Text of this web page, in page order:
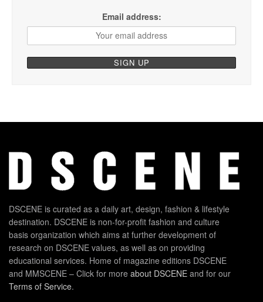
Email address:
DSCENE is curated as a daily art, design, fashion & lifestyle
destination. DSCENE is non-for-profit fashion and culture
basis organization which aims at further development of
research on DSCENE values, as well as on providing
educational services. Home of magazine editions DSCENE
and MMSCENE – Click for more about DSCENE and for our
Terms of Service.